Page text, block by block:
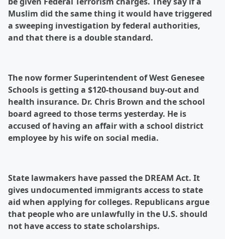
Muslim did the same thing it would have triggered
a sweeping investigation by federal authorities,
and that there is a double standard.
The now former Superintendent of West Genesee
Schools is getting a $120-thousand buy-out and
health insurance. Dr. Chris Brown and the school
board agreed to those terms yesterday. He is
accused of having an affair with a school district
employee by his wife on social media.
State lawmakers have passed the DREAM Act. It
gives undocumented immigrants access to state
aid when applying for colleges. Republicans argue
that people who are unlawfully in the U.S. should
not have access to state scholarships.